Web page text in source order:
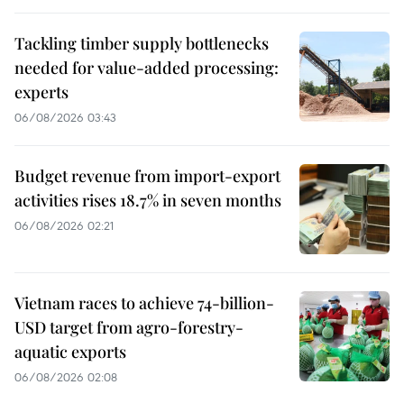
Tackling timber supply bottlenecks
needed for value-added processing:
experts
06/08/2026 03:43
Budget revenue from import-export
activities rises 18.7% in seven months
06/08/2026 02:21
Vietnam races to achieve 74-billion-
USD target from agro-forestry-
aquatic exports
06/08/2026 02:08